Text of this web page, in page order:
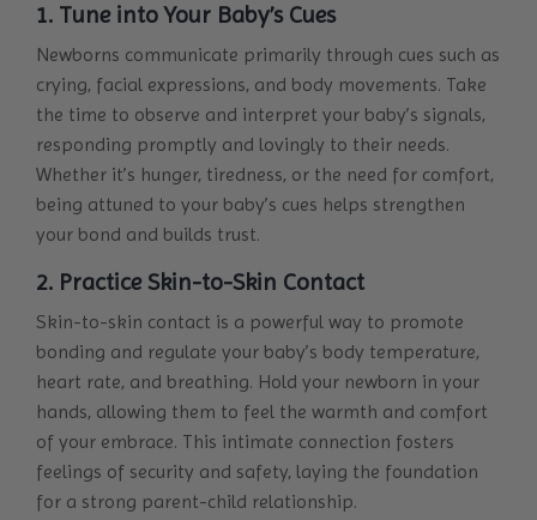
1. Tune into Your Baby’s Cues
Newborns communicate primarily through cues such as
crying, facial expressions, and body movements. Take
the time to observe and interpret your baby’s signals,
responding promptly and lovingly to their needs.
Whether it’s hunger, tiredness, or the need for comfort,
being attuned to your baby’s cues helps strengthen
your bond and builds trust.
2. Practice Skin-to-Skin Contact
Skin-to-skin contact is a powerful way to promote
bonding and regulate your baby’s body temperature,
heart rate, and breathing. Hold your newborn in your
hands, allowing them to feel the warmth and comfort
of your embrace. This intimate connection fosters
feelings of security and safety, laying the foundation
for a strong parent-child relationship.